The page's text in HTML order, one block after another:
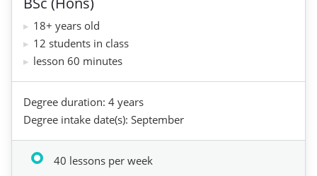
18+ years old
12 students in class
lesson 60 minutes
Degree duration: 4 years
Degree intake date(s): September
40 lessons per week